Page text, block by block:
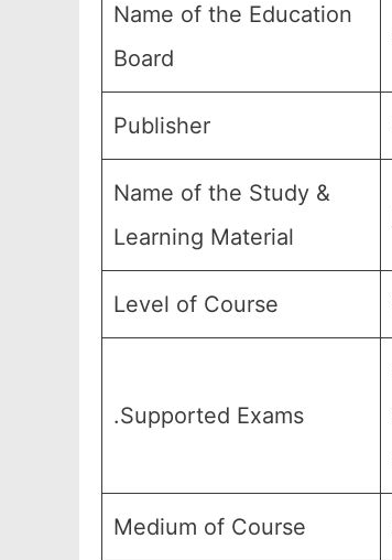
Name of the Education
Board
Publisher
Name of the Study &
Learning Material
Level of Course
.Supported Exams
Medium of Course